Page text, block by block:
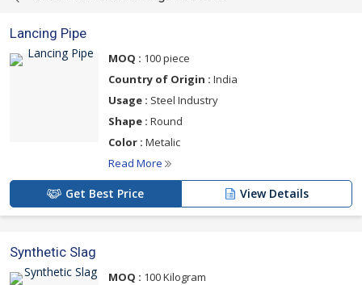
Lancing Pipe
MOQ : 100 piece
Country of Origin : India
Usage : Steel Industry
Shape : Round
Color : Metalic
Read More
Get Best Price View Details
Synthetic Slag
MOQ : 100 Kilogram